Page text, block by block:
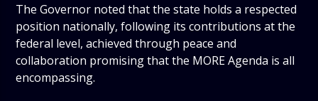
The Governor noted that the state holds a respected
position nationally, following its contributions at the
federal level, achieved through peace and
collaboration promising that the MORE Agenda is all
encompassing.